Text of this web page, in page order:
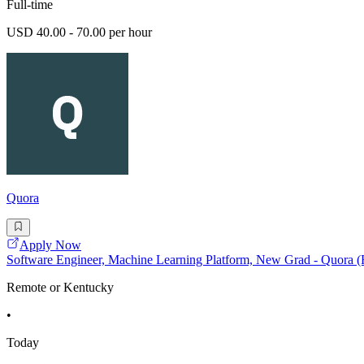
Full-time
USD 40.00 - 70.00 per hour
Quora
Apply Now
Software Engineer, Machine Learning Platform, New Grad - Quora
Remote or Kentucky
•
Today